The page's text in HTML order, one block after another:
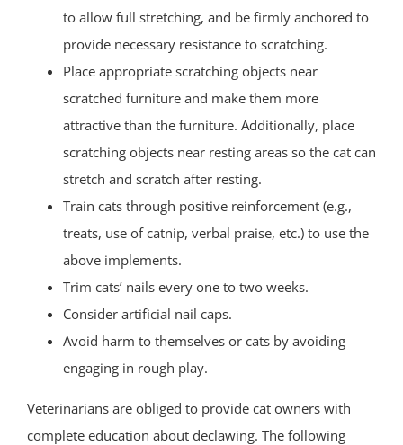
to allow full stretching, and be firmly anchored to
provide necessary resistance to scratching.
Place appropriate scratching objects near
scratched furniture and make them more
attractive than the furniture. Additionally, place
scratching objects near resting areas so the cat can
stretch and scratch after resting.
Train cats through positive reinforcement (e.g.,
treats, use of catnip, verbal praise, etc.) to use the
above implements.
Trim cats’ nails every one to two weeks.
Consider artificial nail caps.
Avoid harm to themselves or cats by avoiding
engaging in rough play.
Veterinarians are obliged to provide cat owners with
complete education about declawing. The following